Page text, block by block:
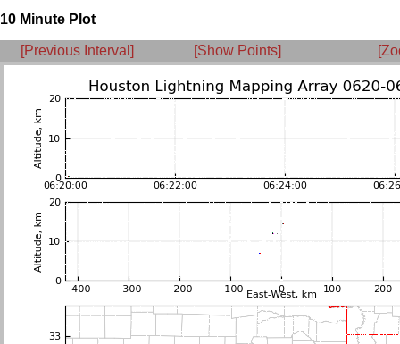
10 Minute Plot
[Previous Interval] [Show Points]